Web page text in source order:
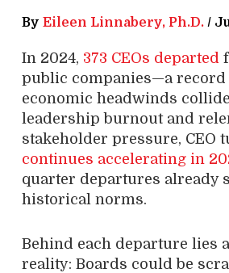
By Eileen Linnabery, Ph.D. /
In 2024, 373 CEOs departed
public companies—a record
economic headwinds
leadership burnout and
stakeholder pressure, CEO
continues accelerating in
quarter departures already
historical norms.
Behind each departure lies
reality: Boards could be